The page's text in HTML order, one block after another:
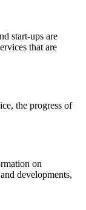
start-ups are
that are
the progress of
on
developments,